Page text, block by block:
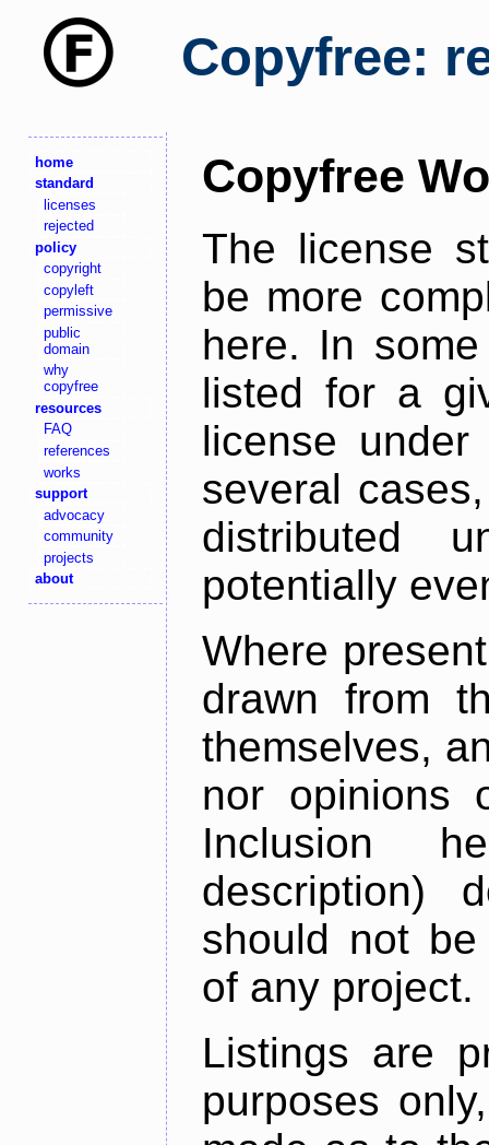
Copyfree:
home
standard
licenses
rejected
policy
copyright
copyleft
permissive
public
domain
why
copyfree
resources
FAQ
references
works
support
advocacy
community
projects
about
Copyfree
The license
be more
here. In
listed for a
license
several
distributed
potentially
Where
drawn from
themselves,
nor opinions
Inclusion
description)
should not
of any project.
Listings are
purposes